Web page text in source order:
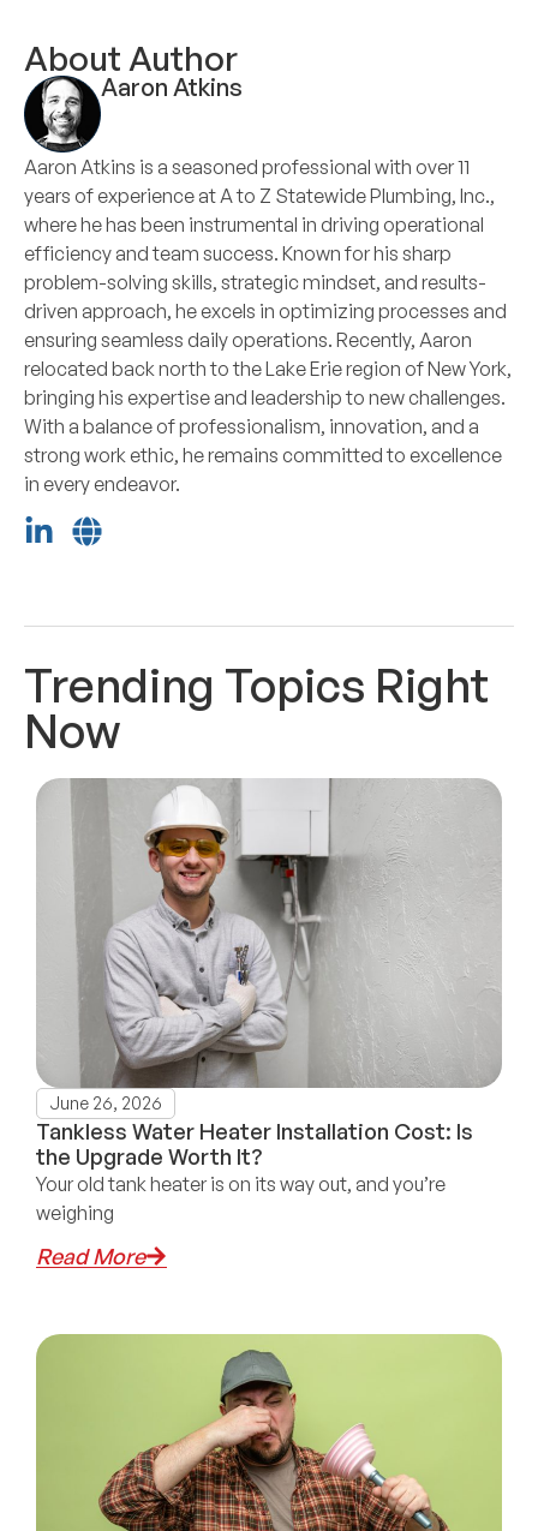
About Author
Aaron Atkins
Aaron Atkins is a seasoned professional with over 11
years of experience at A to Z Statewide Plumbing, Inc.,
where he has been instrumental in driving operational
efficiency and team success. Known for his sharp
problem-solving skills, strategic mindset, and results-
driven approach, he excels in optimizing processes and
ensuring seamless daily operations. Recently, Aaron
relocated back north to the Lake Erie region of New York,
bringing his expertise and leadership to new challenges.
With a balance of professionalism, innovation, and a
strong work ethic, he remains committed to excellence
in every endeavor.
Trending Topics Right
Now
June 26, 2026
Tankless Water Heater Installation Cost: Is
the Upgrade Worth It?
Your old tank heater is on its way out, and you’re
weighing
Read More